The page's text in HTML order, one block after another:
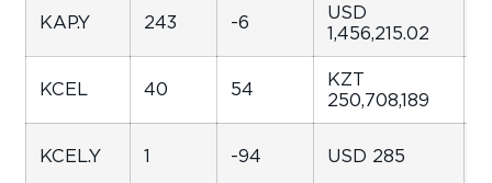
KAP.Y 243 -6
USD
1,456,215.02
KCEL 40 54
KZT
250,708,189
KCEL.Y 1 -94 USD 285